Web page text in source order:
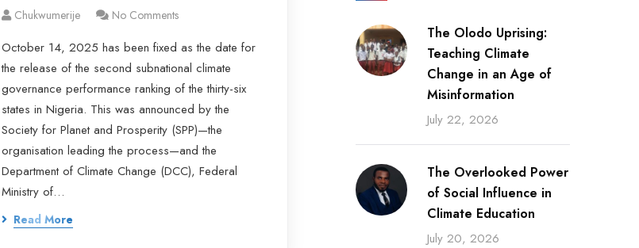
Chukwumerije No Comments
October 14, 2025 has been fixed as the date for
the release of the second subnational climate
governance performance ranking of the thirty-six
states in Nigeria. This was announced by the
Society for Planet and Prosperity (SPP)—the
organisation leading the process—and the
Department of Climate Change (DCC), Federal
Ministry of…
Read More
The Olodo Uprising:
Teaching Climate
Change in an Age of
Misinformation
July 22, 2026
The Overlooked Power
of Social Influence in
Climate Education
July 20, 2026